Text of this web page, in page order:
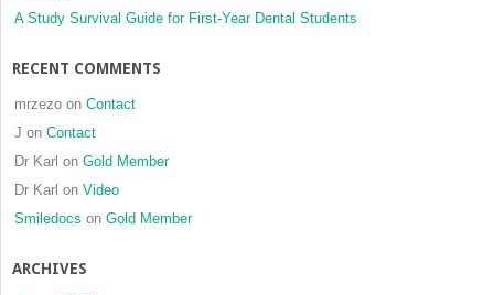
A Study Survival Guide for First-Year Dental Students
RECENT COMMENTS
mrzezo on Contact
J on Contact
Dr Karl on Gold Member
Dr Karl on Video
Smiledocs on Gold Member
ARCHIVES